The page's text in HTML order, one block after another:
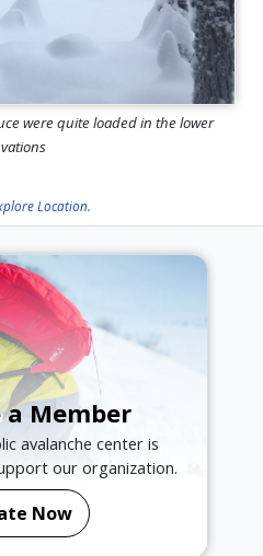
were quite loaded in the lower
Location.
a Member
avalanche center is
our organization.
Now